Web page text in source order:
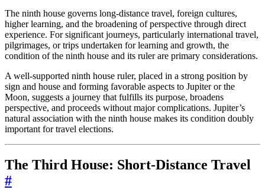
The ninth house governs long-distance travel, foreign cultures,
higher learning, and the broadening of perspective through direct
experience. For significant journeys, particularly international travel,
pilgrimages, or trips undertaken for learning and growth, the
condition of the ninth house and its ruler are primary considerations.
A well-supported ninth house ruler, placed in a strong position by
sign and house and forming favorable aspects to Jupiter or the
Moon, suggests a journey that fulfills its purpose, broadens
perspective, and proceeds without major complications. Jupiter’s
natural association with the ninth house makes its condition doubly
important for travel elections.
The Third House: Short-Distance Travel
#